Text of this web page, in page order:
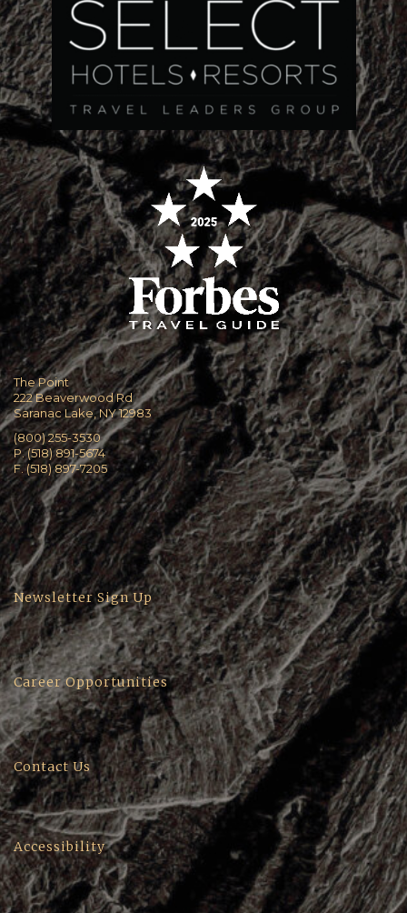
The Point
222 Beaverwood Rd
Saranac Lake, NY 12983
(800) 255-3530
P. (518) 891-5674
F. (518) 897-7205
Newsletter Sign Up
Career Opportunities
Contact Us
Accessibility